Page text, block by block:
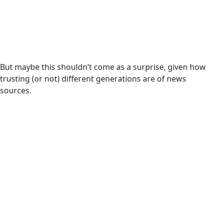
But maybe this shouldn’t come as a surprise, given how
trusting (or not) different generations are of news
sources.